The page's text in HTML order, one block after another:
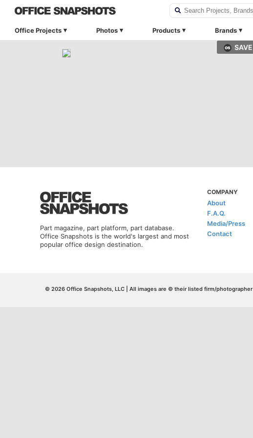
Office Projects Photos Products Brands
SAVE
Part magazine, part platform, part database.
Office Snapshots is the world's largest and most
popular office design destination.
COMPANY
About
F.A.Q.
Media/Press
Contact
© 2026 Office Snapshots, LLC | All images are © their listed firm/photographer